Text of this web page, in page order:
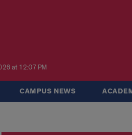
at 12:07 PM
CAMPUS NEWS